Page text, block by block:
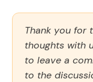
Thank you for
thoughts with
to leave a
to the